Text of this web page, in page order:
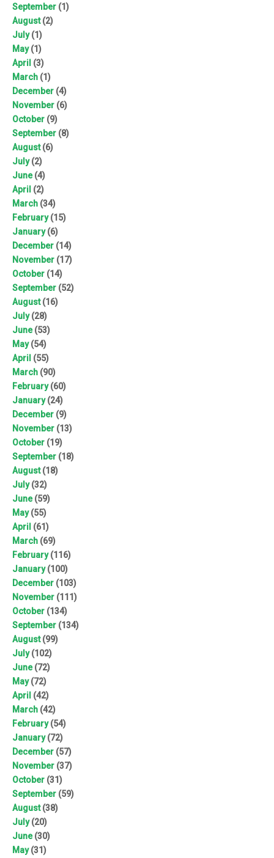
September (1)
August(2)
July(1)
May(1)
April (3)
March (1)
December (4)
November (6)
October (9)
September (8)
August(6)
July(2)
June(4)
April (2)
March (34)
February(15)
January(6)
December (14)
November (17)
October (14)
September (52)
August(16)
July(28)
June(53)
May(54)
April (55)
March (90)
February(60)
January(24)
December (9)
November (13)
October (19)
September (18)
August(18)
July(32)
June(59)
May(55)
April (61)
March (69)
February(116)
January(100)
December (103)
November (111)
October (134)
September (134)
August(99)
July(102)
June(72)
May(72)
April (42)
March (42)
February(54)
January(72)
December (57)
November (37)
October (31)
September (59)
August(38)
July(20)
June(30)
May(31)